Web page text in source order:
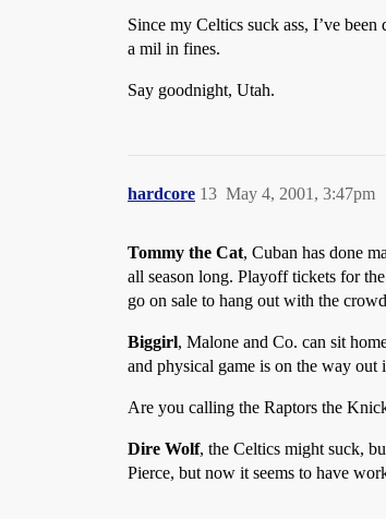
Since my Celtics suck ass, I’ve
a mil in fines.
Say goodnight, Utah.
hardcore May 4, 2001, 3:47pm
13
Tommy the Cat, Cuban has done
all season long. Playoff tickets for
go on sale to hang out with the
Biggirl, Malone and Co. can sit
and physical game is on the way
Are you calling the Raptors the
Dire Wolf, the Celtics might suck,
Pierce, but now it seems to have